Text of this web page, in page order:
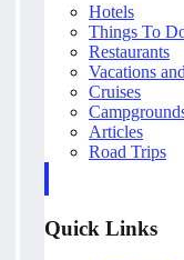
Hotels
Things To
Restaurants
Vacations
Cruises
Articles
Road Trips
Quick Links